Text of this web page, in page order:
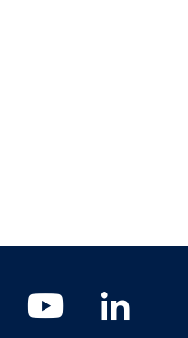
Youtube